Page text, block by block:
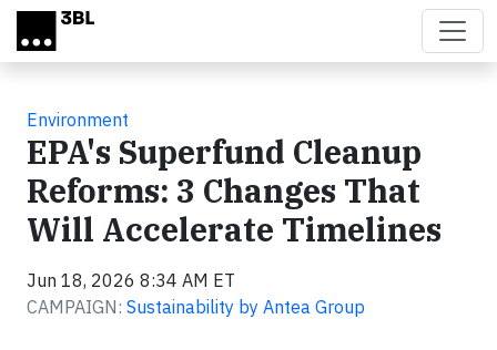
Skip to main content
Environment
EPA's Superfund Cleanup
Reforms: 3 Changes That
Will Accelerate Timelines
Jun 18, 2026 8:34 AM ET
CAMPAIGN: Sustainability by Antea Group